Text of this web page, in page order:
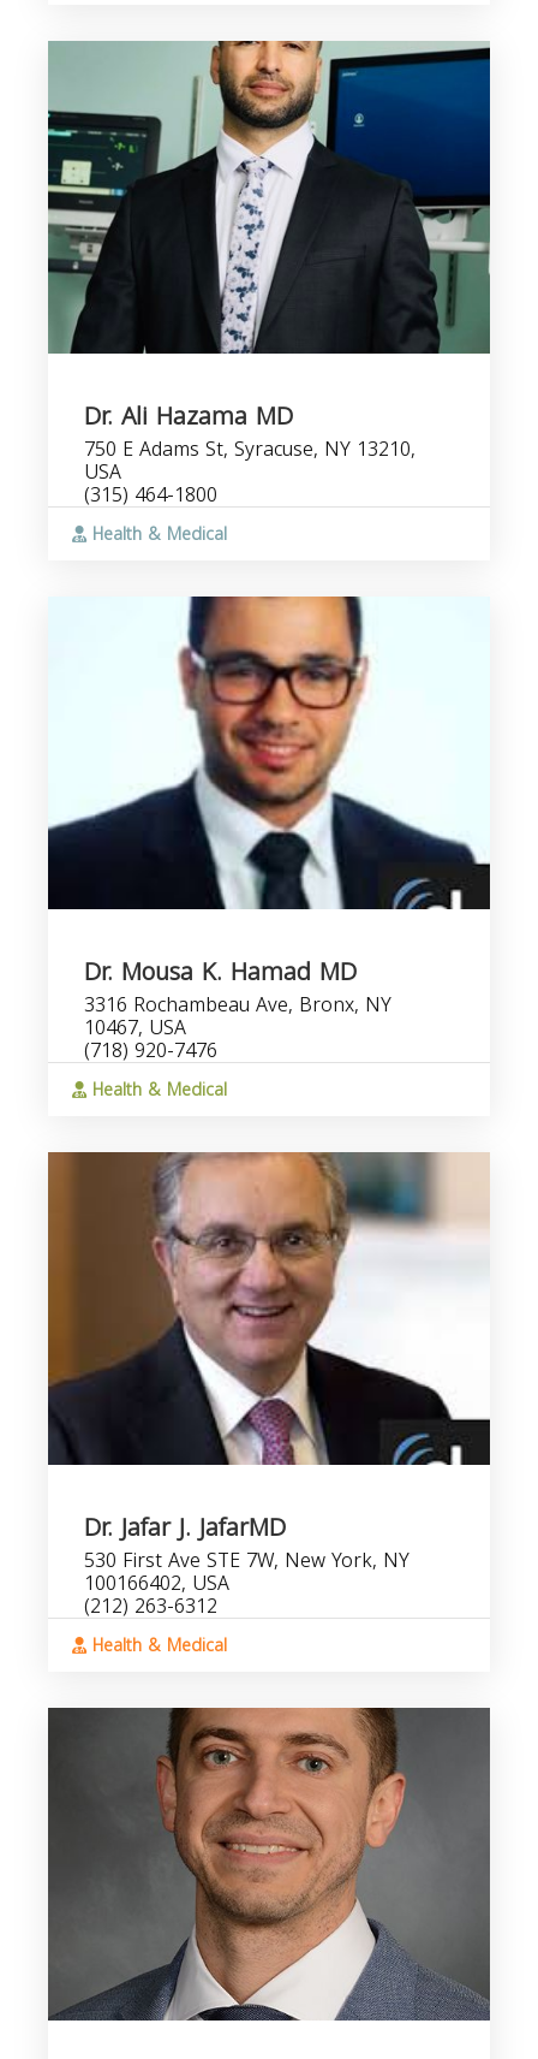
Dr. Ali Hazama MD
750 E Adams St, Syracuse, NY 13210,
USA
(315) 464-1800
Health & Medical
Dr. Mousa K. Hamad MD
3316 Rochambeau Ave, Bronx, NY
10467, USA
(718) 920-7476
Health & Medical
Dr. Jafar J. JafarMD
530 First Ave STE 7W, New York, NY
100166402, USA
(212) 263-6312
Health & Medical